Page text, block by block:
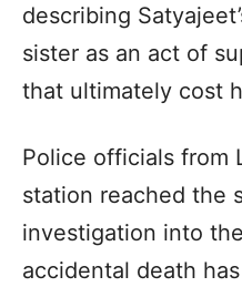
describing
sister as an act of
that ultimately cost
Police officials from
station reached the
investigation into
accidental death